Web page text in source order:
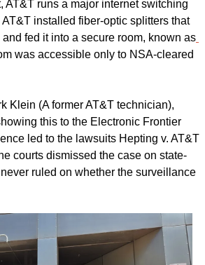
AT&T runs a major internet switching
installed fiber-optic splitters that
fed it into a secure room, known as
was accessible only to NSA-cleared
this to the Electronic Frontier
led to the lawsuits Hepting v. AT&T
courts dismissed the case on state-
ruled on whether the surveillance